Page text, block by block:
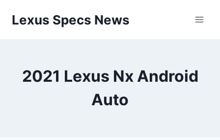
Lexus Specs News
2021 Lexus Nx Android
Auto